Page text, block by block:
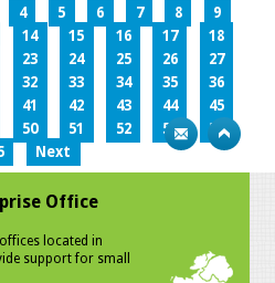
4 5 6 7 8
9
14 15 16 17
18
23 24 25 26
27
32 33 34 35
36
41 42 43 44
45
50 51 52 53
54
Next
Office
located in
support for small